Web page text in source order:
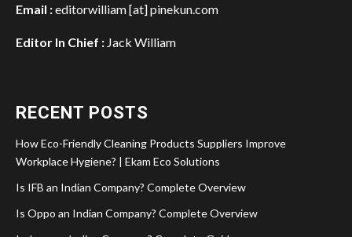
Email :editorwilliam [at] pinekun.com
Editor In Chief : Jack William
RECENT POSTS
How Eco-Friendly Cleaning Products Suppliers Improve
Workplace Hygiene? | Ekam Eco Solutions
Is IFB an Indian Company? Complete Overview
Is Oppo an Indian Company? Complete Overview